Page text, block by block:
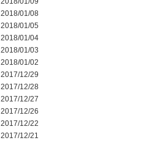
2018/01/08
2018/01/05
2018/01/04
2018/01/03
2018/01/02
2017/12/29
2017/12/28
2017/12/27
2017/12/26
2017/12/22
2017/12/21